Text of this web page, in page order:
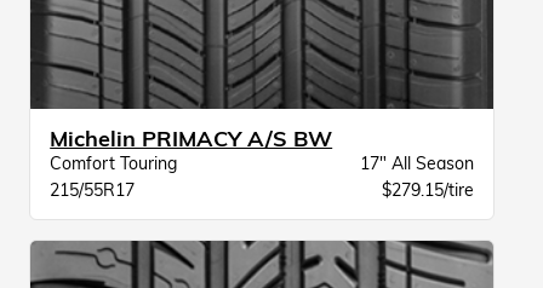
Michelin PRIMACY A/S BW
Comfort Touring
17" All Season
215/55R17
$279.15/tire